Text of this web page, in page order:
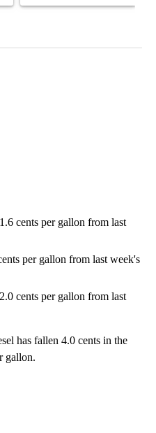
cents per gallon from last
per gallon from last week's
cents per gallon from last
has fallen 4.0 cents in the
gallon.